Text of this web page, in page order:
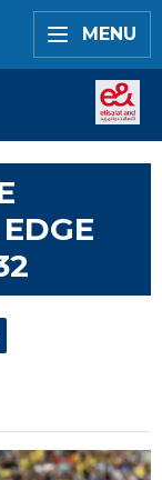
MENU